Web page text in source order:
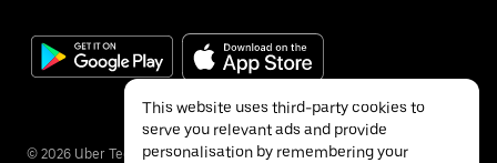
© 2026 Uber Technologies Inc.
This website uses third-party cookies to
serve you relevant ads and provide
personalisation by remembering your